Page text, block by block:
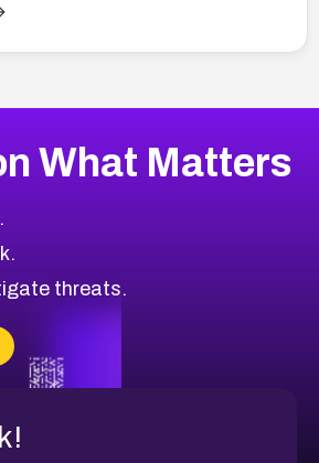
What Matters
threats.